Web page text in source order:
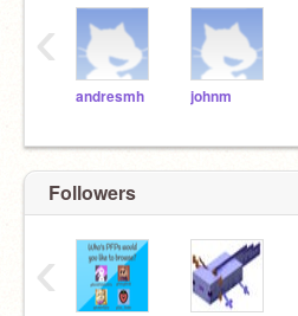
andresmh johnm
‹
Followers
‹